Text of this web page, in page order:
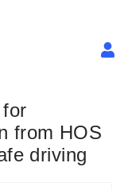
from HOS
driving